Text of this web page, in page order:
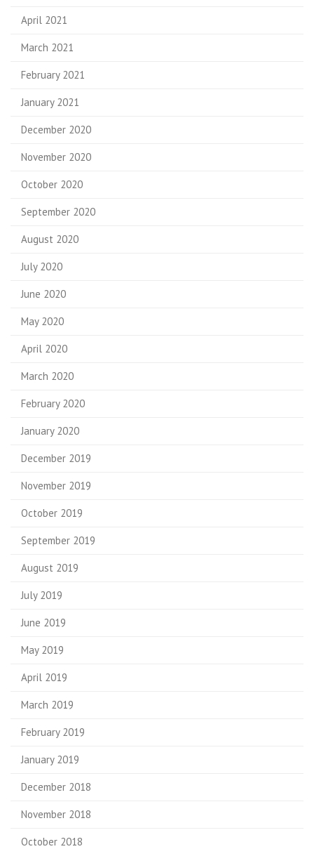
April 2021
March 2021
February 2021
January 2021
December 2020
November 2020
October 2020
September 2020
August 2020
July 2020
June 2020
May 2020
April 2020
March 2020
February 2020
January 2020
December 2019
November 2019
October 2019
September 2019
August 2019
July 2019
June 2019
May 2019
April 2019
March 2019
February 2019
January 2019
December 2018
November 2018
October 2018